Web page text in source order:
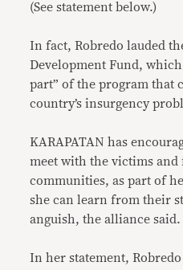
(See statement below.)
In fact, Robredo lauded
Development Fund, which
part” of the program that
country’s insurgency
KARAPATAN has
meet with the victims
communities, as part of
she can learn from their
anguish, the alliance said.
In her statement,